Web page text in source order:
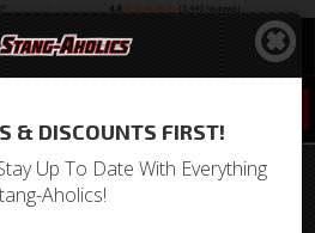
6 Cyl AC Unit
Electronic
& DISCOUNTS FIRST!
Up To Date With Everything
Aholics!